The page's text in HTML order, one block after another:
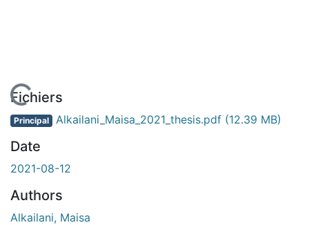
En cours de chargement...
Fichiers
Principal Alkailani_Maisa_2021_thesis.pdf (12.39 MB)
Date
2021-08-12
Authors
Alkailani, Maisa